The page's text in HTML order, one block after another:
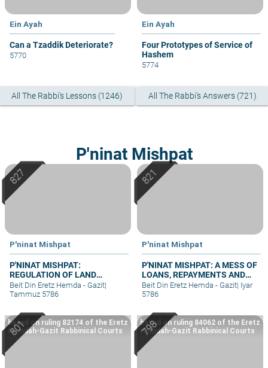
Ein Ayah
Can a Tzaddik Deteriorate?
5770
Ein Ayah
Four Prototypes of Service of
Hashem
5774
All The Rabbi's Lessons (1246) All The Rabbi's Answers (721)
P'ninat Mishpat
P'ninat Mishpat
P'NINAT MISHPAT:
REGULATION OF LAND
RIGHTS IN A SETTLEMENT
EXTENSION – PART III
Beit Din Eretz Hemda - Gazit|
Tammuz 5786
P'ninat Mishpat
P'NINAT MISHPAT: A MESS OF
LOANS, REPAYMENTS AND
GRIEVANCES – PART I
Beit Din Eretz Hemda - Gazit| Iyar
5786
based on ruling 82174 of the Eretz
Hemdah-Gazit Rabbinical Courts
based on ruling 84062 of the Eretz
Hemdah-Gazit Rabbinical Courts